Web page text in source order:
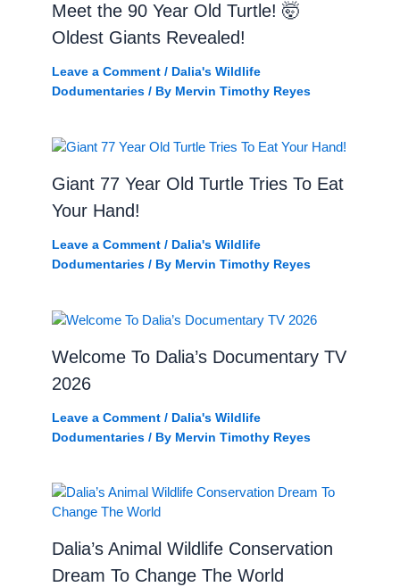
Meet the 90 Year Old Turtle! 🤯
Oldest Giants Revealed!
Leave a Comment / Dalia's Wildlife
Dodumentaries/ By Mervin Timothy Reyes
Giant 77 Year Old Turtle Tries To Eat
Your Hand!
Leave a Comment / Dalia's Wildlife
Dodumentaries/ By Mervin Timothy Reyes
Welcome To Dalia’s Documentary TV
2026
Leave a Comment / Dalia's Wildlife
Dodumentaries/ By Mervin Timothy Reyes
Dalia’s Animal Wildlife Conservation
Dream To Change The World